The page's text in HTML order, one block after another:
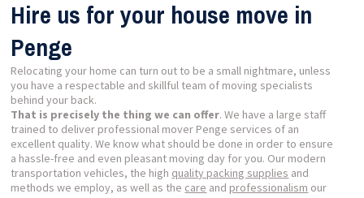
Hire us for your house move in
Penge
Relocating your home can turn out to be a small nightmare, unless
you have a respectable and skillful team of moving specialists
behind your back.
That is precisely the thing we can offer. We have a large staff
trained to deliver professional mover Penge services of an
excellent quality. We know what should be done in order to ensure
a hassle-free and even pleasant moving day for you. Our modern
transportation vehicles, the high quality packing supplies and
methods we employ, as well as the care and professionalism our